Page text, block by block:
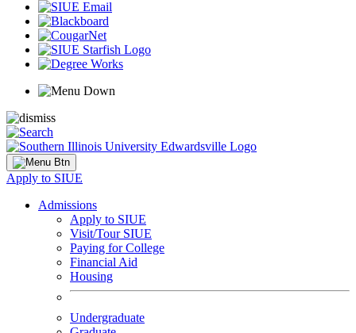
Apply to SIUE
Admissions
Apply to SIUE
Visit/Tour SIUE
Paying for College
Financial Aid
Housing
Undergraduate